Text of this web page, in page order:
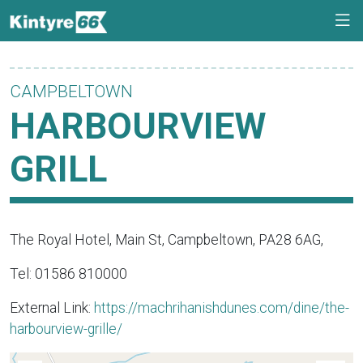
CAMPBELTOWN
HARBOURVIEW
GRILL
The Royal Hotel, Main St, Campbeltown, PA28 6AG,
Tel: 01586 810000
External Link: https://machrihanishdunes.com/dine/the-
harbourview-grille/